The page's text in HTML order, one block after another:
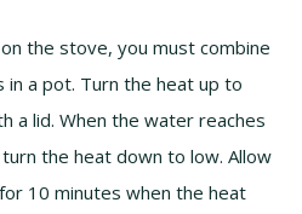
the stove, you must combine
in a pot. Turn the heat up to
a lid. When the water reaches
the heat down to low. Allow
10 minutes when the heat